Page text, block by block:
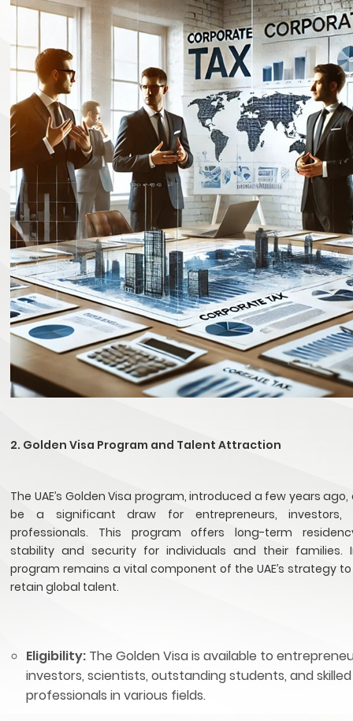
2. Golden Visa Program and Talent Attraction
The UAE’s Golden Visa program, introduced a few years
be a significant draw for entrepreneurs, investors,
professionals. This program offers long-term
stability and security for individuals and their families.
program remains a vital component of the UAE’s strategy
retain global talent.
Eligibility: The Golden Visa is available to
investors, scientists, outstanding students, and skilled
professionals in various fields.